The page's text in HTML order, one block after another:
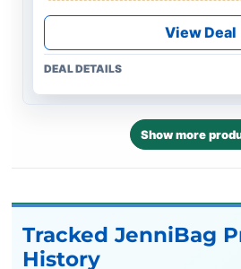
View Deal
DEAL DETAILS
Show more
Tracked JenniBag
History